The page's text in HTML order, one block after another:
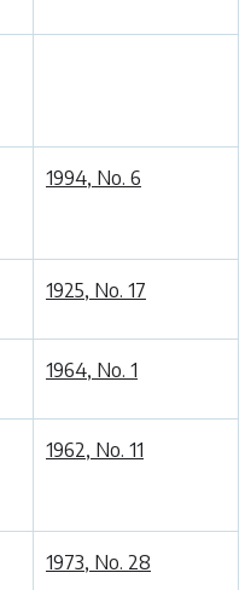
1994, No. 6
1925, No. 17
1964, No. 1
1962, No. 11
1973, No. 28